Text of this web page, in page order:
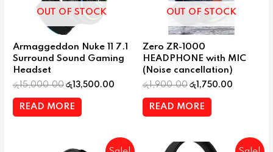
OUT OF STOCK
Armaggeddon Nuke 11 7.1
Surround Sound Gaming
Headset
රු15,000.00 රු 13,500.00
READ MORE
OUT OF STOCK
Zero ZR-1000
HEADPHONE with MIC
(Noise cancellation)
රු1,900.00 රු 1,750.00
READ MORE